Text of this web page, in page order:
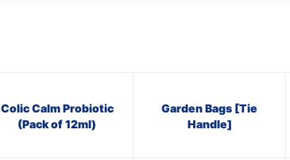
Colic Calm Probiotic
(Pack of 12ml)
Garden Bags [Tie
Handle]